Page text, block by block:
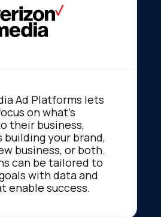
Ad Platforms lets
on what's
their business,
your brand,
business, or both.
can be tailored to
with data and
enable success.